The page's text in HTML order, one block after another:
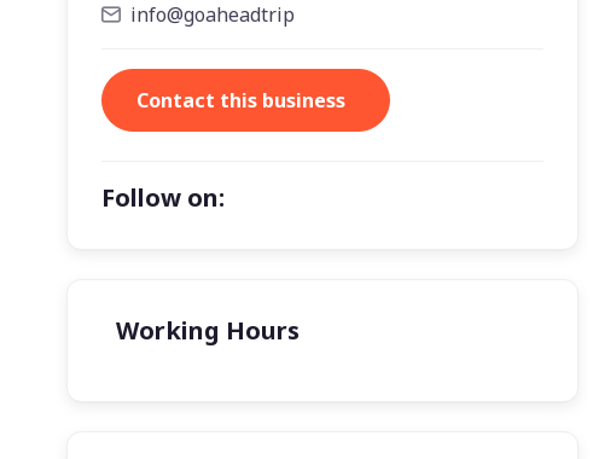
info@goaheadtrip
Contact this business
Follow on:
Working Hours